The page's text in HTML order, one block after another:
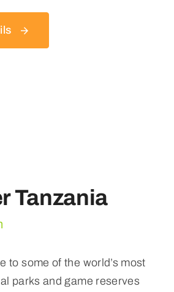
Tanzania
to some of the world’s most
parks and game reserves